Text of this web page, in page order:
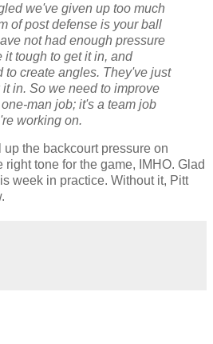
we've given up too much
of post defense is your ball
not had enough pressure
it tough to get it in, and
to create angles. They've just
in. So we need to improve
man job; it's a team job
working on.
the backcourt pressure on
right tone for the game, IMHO. Glad
week in practice. Without it, Pitt